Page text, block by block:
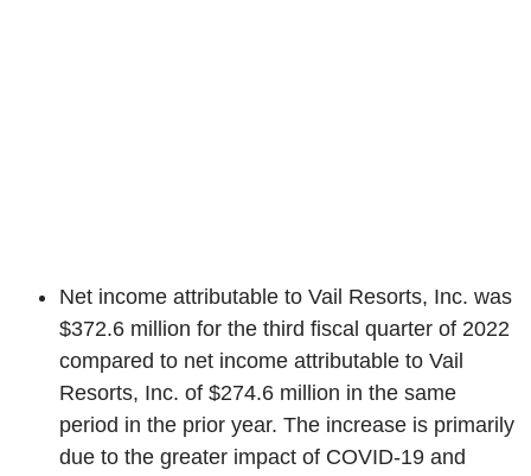
Net income attributable to Vail Resorts, Inc. was
$372.6 million for the third fiscal quarter of 2022
compared to net income attributable to Vail
Resorts, Inc. of $274.6 million in the same
period in the prior year. The increase is primarily
due to the greater impact of COVID-19 and